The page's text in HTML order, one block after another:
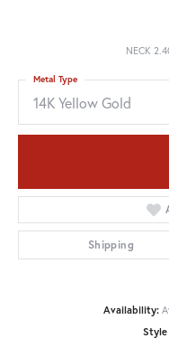
NECK
14K Yellow Gold
Metal Type
Shipping
Availability:
Style